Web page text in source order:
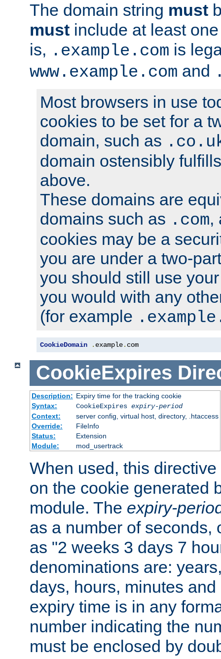
The domain string must
must include at least
is, .example.com is
www.example.com and
Most browsers in use
cookies to be set for a
domain, such as
domain ostensibly
above.
These domains are
domains such as .com,
cookies may be a
you are under a two-
you should still use
you would with any
(for example
CookieDomain . example. com
CookieExpires
Description: Expiry time for the tracking cookie
Syntax:
CookieExpires expiry-period
Context:
server config, virtual host, directory, .htaccess
Override:
FileInfo
Status:
Extension
Module:
mod_usertrack
When used, this
on the cookie generated
module. The expiry-
as a number of seconds,
as "2 weeks 3 days 7
denominations are:
days, hours, minutes
expiry time is in any
number indicating the
must be enclosed by